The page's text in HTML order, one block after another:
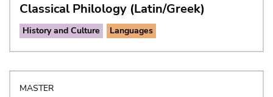
Classical Philology (Latin/Greek)
History and Culture Languages
MASTER